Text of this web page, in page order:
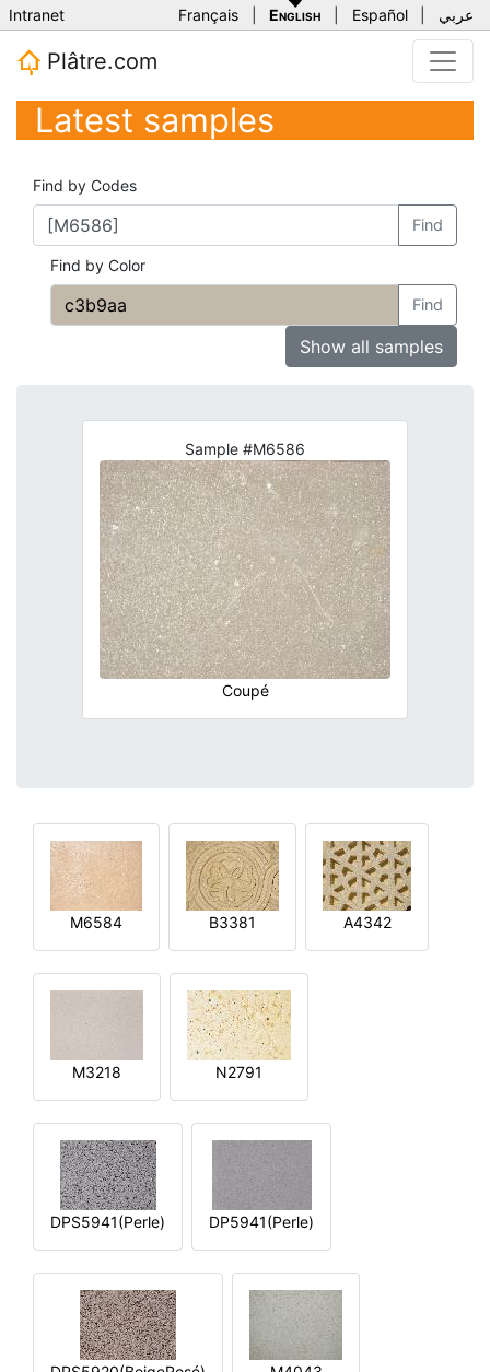
Intranet Français English Español عربي
Plâtre.com
Latest samples
Find by Codes
Find
Find by Color
Find
Show all samples
Sample #M6586
Coupé
M6584 B3381 A4342
M3218 N2791
DPS5941(Perle) DP5941(Perle)